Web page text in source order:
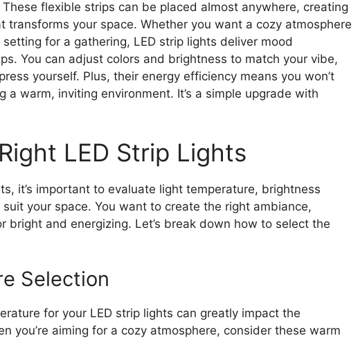
flexible strips can be placed almost anywhere, creating
transforms your space. Whether you want a cozy atmosphere
for a gathering, LED strip lights deliver mood
You can adjust colors and brightness to match your vibe,
yourself. Plus, their energy efficiency means you won’t
a warm, inviting environment. It’s a simple upgrade with
LED Strip Lights
it’s important to evaluate light temperature, brightness
your space. You want to create the right ambiance,
bright and energizing. Let’s break down how to select the
Selection
for your LED strip lights can greatly impact the
you’re aiming for a cozy atmosphere, consider these warm